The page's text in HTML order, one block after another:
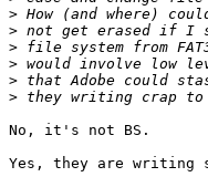
>
>
>
>
>
>
No, it's not BS.
Yes, they are writing